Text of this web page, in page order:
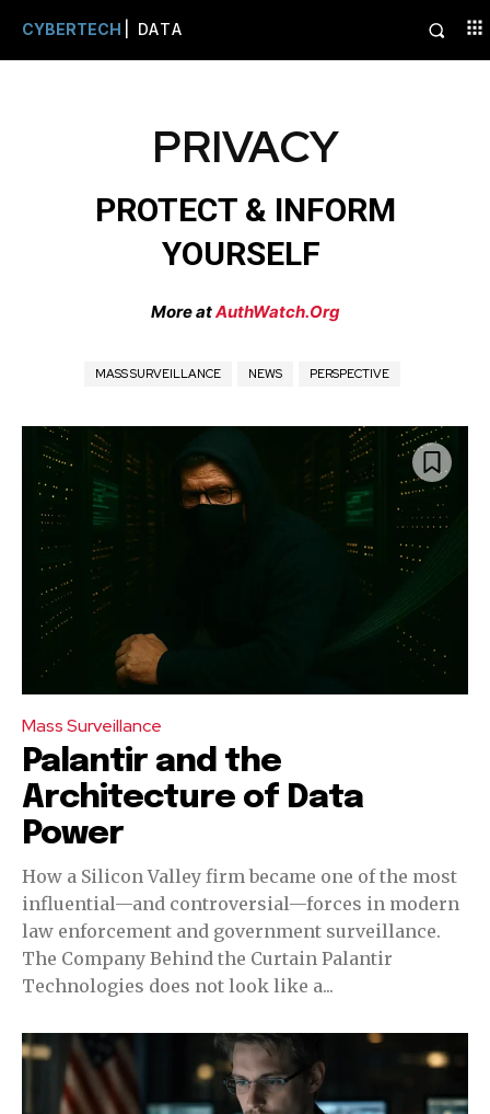
CYBERTECH | DATA
PRIVACY
PROTECT & INFORM
YOURSELF
More atAuthWatch.Org
MASS SURVEILLANCE NEWS PERSPECTIVE
Mass Surveillance
Palantir and the
Architecture of Data
Power
How a Silicon Valley firm became one of the most
influential—and controversial—forces in modern
law enforcement and government surveillance.
The Company Behind the Curtain Palantir
Technologies does not look like a...